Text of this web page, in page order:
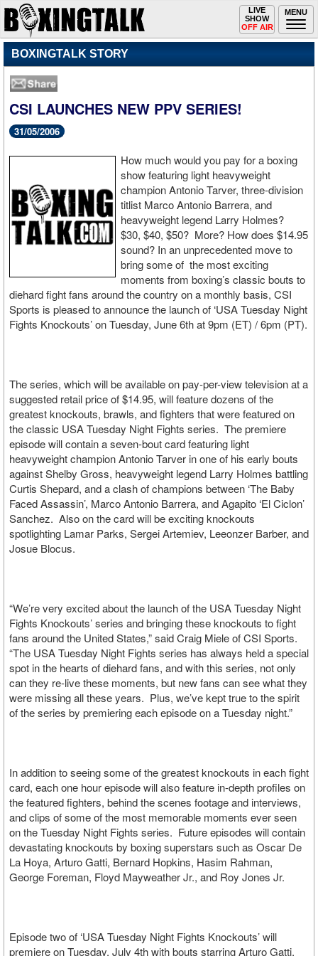
MENU
Toggle
navigation
LIVE
SHOW
OFF AIR
BOXINGTALK STORY
CSI LAUNCHES NEW PPV SERIES!
31/05/2006
How much would you pay for a boxing
show featuring light heavyweight
champion Antonio Tarver, three-division
titlist Marco Antonio Barrera, and
heavyweight legend Larry Holmes?
$30, $40, $50? More? How does $14.95
sound? In an unprecedented move to
bring some of the most exciting
moments from boxing’s classic bouts to
diehard fight fans around the country on a monthly basis, CSI
Sports is pleased to announce the launch of ‘USA Tuesday Night
Fights Knockouts’ on Tuesday, June 6th at 9pm (ET) / 6pm (PT).
The series, which will be available on pay-per-view television at a
suggested retail price of $14.95, will feature dozens of the
greatest knockouts, brawls, and fighters that were featured on
the classic USA Tuesday Night Fights series. The premiere
episode will contain a seven-bout card featuring light
heavyweight champion Antonio Tarver in one of his early bouts
against Shelby Gross, heavyweight legend Larry Holmes battling
Curtis Shepard, and a clash of champions between ‘The Baby
Faced Assassin’, Marco Antonio Barrera, and Agapito ‘El Ciclon’
Sanchez. Also on the card will be exciting knockouts
spotlighting Lamar Parks, Sergei Artemiev, Leeonzer Barber, and
Josue Blocus.
“We’re very excited about the launch of the USA Tuesday Night
Fights Knockouts’ series and bringing these knockouts to fight
fans around the United States,” said Craig Miele of CSI Sports.
“The USA Tuesday Night Fights series has always held a special
spot in the hearts of diehard fans, and with this series, not only
can they re-live these moments, but new fans can see what they
were missing all these years. Plus, we’ve kept true to the spirit
of the series by premiering each episode on a Tuesday night.”
In addition to seeing some of the greatest knockouts in each fight
card, each one hour episode will also feature in-depth profiles on
the featured fighters, behind the scenes footage and interviews,
and clips of some of the most memorable moments ever seen
on the Tuesday Night Fights series. Future episodes will contain
devastating knockouts by boxing superstars such as Oscar De
La Hoya, Arturo Gatti, Bernard Hopkins, Hasim Rahman,
George Foreman, Floyd Mayweather Jr., and Roy Jones Jr.
Episode two of ‘USA Tuesday Night Fights Knockouts’ will
premiere on Tuesday, July 4th with bouts starring Arturo Gatti,